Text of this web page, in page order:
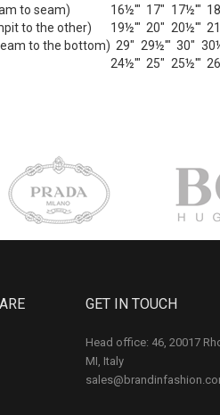
to seam) 16½'" 17" 17½'"
to the other) 19½'" 20" 20½'"
to the bottom) 29" 29½'" 30"
24½'" 25" 25½'"
GET IN TOUCH
Head office: 46, 20017
MI, Italy